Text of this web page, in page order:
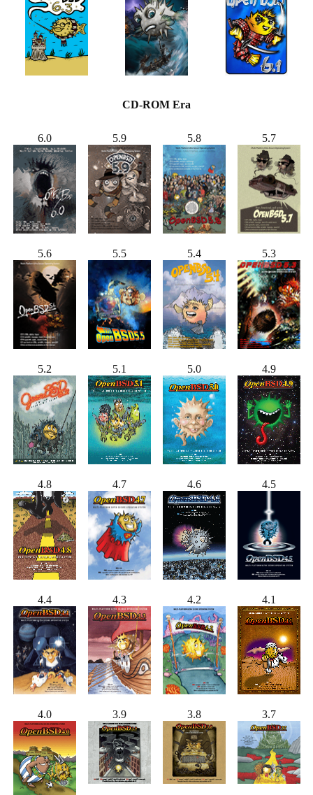
CD-ROM Era
6.0 5.9 5.8 5.7
5.6 5.5 5.4 5.3
5.2 5.1 5.0 4.9
4.8 4.7 4.6 4.5
4.4 4.3 4.2 4.1
4.0 3.9 3.8 3.7